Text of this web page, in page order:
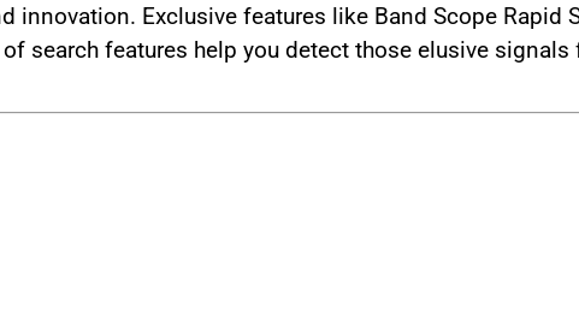
innovation. Exclusive features like Band Scope Rapid
search features help you detect those elusive signals